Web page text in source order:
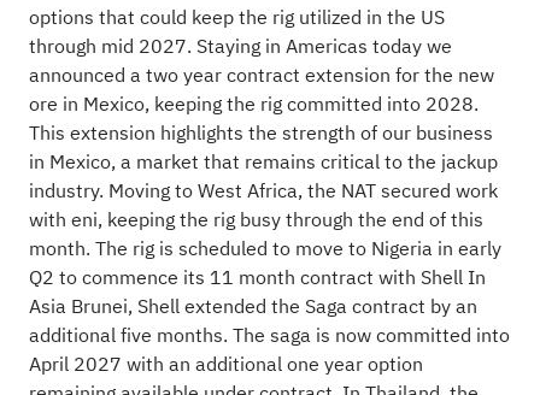
options that could keep the rig utilized in the US
through mid 2027. Staying in Americas today we
announced a two year contract extension for the new
ore in Mexico, keeping the rig committed into 2028.
This extension highlights the strength of our business
in Mexico, a market that remains critical to the jackup
industry. Moving to West Africa, the NAT secured work
with eni, keeping the rig busy through the end of this
month. The rig is scheduled to move to Nigeria in early
Q2 to commence its 11 month contract with Shell In
Asia Brunei, Shell extended the Saga contract by an
additional five months. The saga is now committed into
April 2027 with an additional one year option